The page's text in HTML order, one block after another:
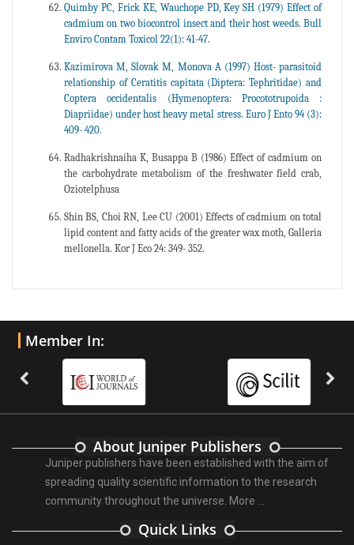
Quimby PC, Frick KE, Wauchope PD, Key SH (1979) Effect of
cadmium on two biocontrol insect and their host weeds. Bull
Enviro Contam Toxicol 22(1): 41-47.
Kazimirova M, Slovak M, Monova A (1997) Host- parasitoid
relationship of Ceratitis capitata (Diptera: Tephritidae) and
Coptera occidentalis (Hymenoptera: Procototrupoida :
Diapriidae) under host heavy metal stress. Euro J Ento 94 (3):
409- 420.
Radhakrishnaiha K, Busappa B (1986) Effect of cadmium on
the carbohydrate metabolism of the freshwater field crab,
Oziotelphusa
Shin BS, Choi RN, Lee CU (2001) Effects of cadmium on total
lipid content and fatty acids of the greater wax moth, Galleria
mellonella. Kor J Eco 24: 349- 352.
Member In:
About Juniper Publishers
Juniper publishers have been established with the aim of
spreading quality scientific information to the research
community throughout the universe. More ...
Quick Links